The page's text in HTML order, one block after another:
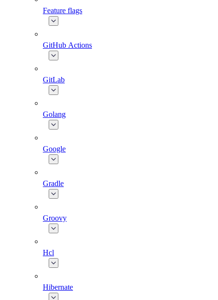
Feature flags
GitHub Actions
GitLab
Golang
Google
Gradle
Groovy
Hcl
Hibernate